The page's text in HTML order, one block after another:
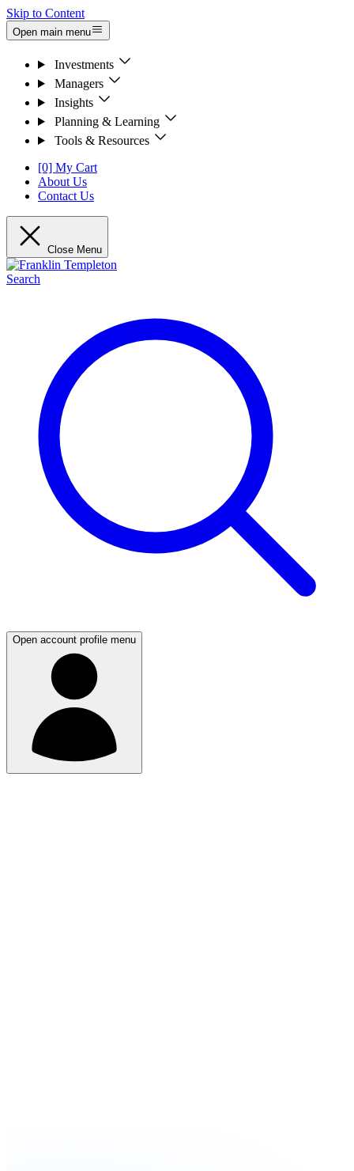
Skip to Content
Open main menu
Investments
Managers
Insights
Planning & Learning
Tools & Resources
[0] My Cart
About Us
Contact Us
Close Menu
Search
Open account profile menu